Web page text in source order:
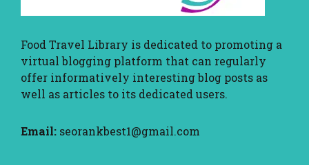
Food Travel Library is dedicated to promoting a
virtual blogging platform that can regularly
offer informatively interesting blog posts as
well as articles to its dedicated users.
Email: seorankbest1@gmail.com